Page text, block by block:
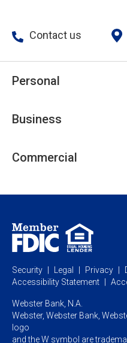
Contact us
Personal
Personal Savings
Private Client
Business
Business Savings
Specialty Services
Industry
Business Banking Online
Commercial
Commercial Treasury
Private Banking
Commercial Resource
Security Legal Privacy
Accessibility Statement
Webster Bank, N.A.
Webster, Webster Bank,
logo
and the W symbol are